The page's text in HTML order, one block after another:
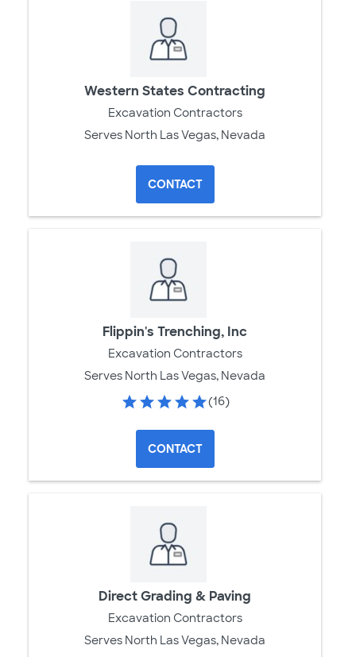
Western States Contracting
Excavation Contractors
Serves North Las Vegas, Nevada
CONTACT
Flippin's Trenching, Inc
Excavation Contractors
Serves North Las Vegas, Nevada
(16)
CONTACT
Direct Grading & Paving
Excavation Contractors
Serves North Las Vegas, Nevada